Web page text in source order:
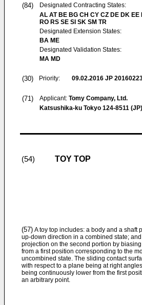
(84)
Designated Contracting States:
AL AT BE BG CH CY CZ DE DK EE
RO RS SE SI SK SM TR
Designated Extension States:
BA ME
Designated Validation States:
MA MD
(30) Priority: 09.02.2016 JP
(71) Applicant: Tomy Company, Ltd.
Katsushika-ku Tokyo 124-8511 (JP)
(54) TOY TOP
(57) A toy top includes: a body and a shaft
up-down direction in a combined state;
projection on the second portion by
from a first position corresponding to the
uncombined state. The sliding contact
with respect to a plane being at right
being continuously lower from the first
an arbitrary point.